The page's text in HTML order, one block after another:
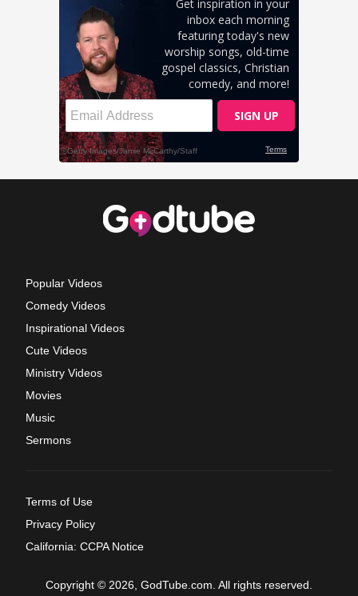
Popular Videos
Comedy Videos
Inspirational Videos
Cute Videos
Ministry Videos
Movies
Music
Sermons
Terms of Use
Privacy Policy
California: CCPA Notice
Copyright © 2026, GodTube.com. All rights reserved.